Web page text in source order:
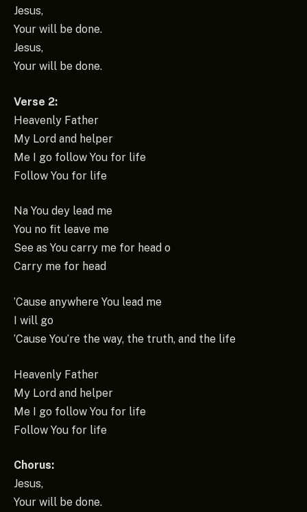
Jesus,
Your will be done.
Jesus,
Your will be done.
Verse 2:
Heavenly Father
My Lord and helper
Me I go follow You for life
Follow You for life
Na You dey lead me
You no fit leave me
See as You carry me for head o
Carry me for head
’Cause anywhere You lead me
I will go
’Cause You’re the way, the truth, and the life
Heavenly Father
My Lord and helper
Me I go follow You for life
Follow You for life
Chorus:
Jesus,
Your will be done.